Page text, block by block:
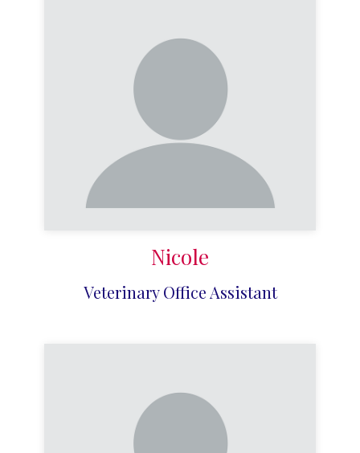
Nicole
Veterinary Office Assistant